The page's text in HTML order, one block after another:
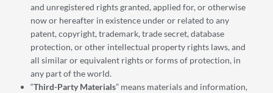
and unregistered rights granted, applied for, or otherwise
now or hereafter in existence under or related to any
patent, copyright, trademark, trade secret, database
protection, or other intellectual property rights laws, and
all similar or equivalent rights or forms of protection, in
any part of the world.
“Third-Party Materials” means materials and information,